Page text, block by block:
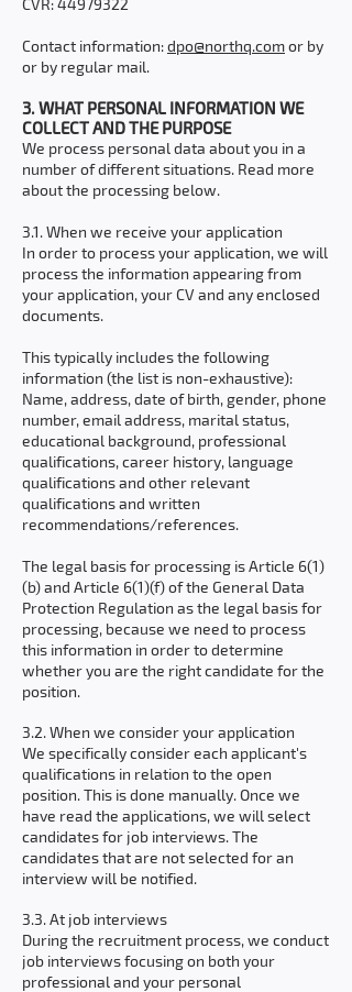
CVR:44979322
Contact information:dpo@northq.comor by
or by regular mail.
3. WHAT PERSONAL INFORMATION WE
COLLECT AND THE PURPOSE
We process personal data about you in a
number of different situations. Read more
about the processing below.
3.1. When we receive your application
In order to process your application, we will
process the information appearing from
your application, your CV and any enclosed
documents.
This typically includes the following
information (the list is non-exhaustive):
Name, address, date of birth, gender, phone
number, email address, marital status,
educational background, professional
qualifications, career history, language
qualifications and other relevant
qualifications and written
recommendations/references.
The legal basis for processing is Article 6(1)
(b) and Article 6(1)(f) of the General Data
Protection Regulation as the legal basis for
processing, because we need to process
this information in order to determine
whether you are the right candidate for the
position.
3.2. When we consider your application
We specifically consider each applicant's
qualifications in relation to the open
position. This is done manually. Once we
have read the applications, we will select
candidates for job interviews. The
candidates that are not selected for an
interview will be notified.
3.3. At job interviews
During the recruitment process, we conduct
job interviews focusing on both your
professional and your personal